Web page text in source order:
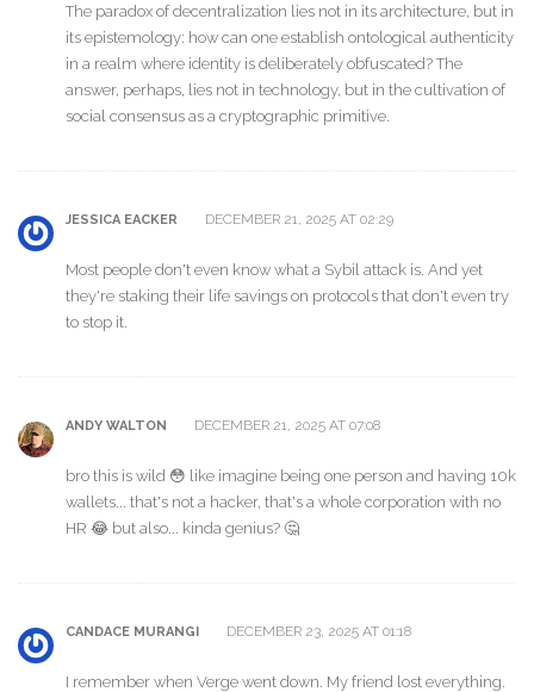
The paradox of decentralization lies not in its architecture, but in
its epistemology: how can one establish ontological authenticity
in a realm where identity is deliberately obfuscated? The
answer, perhaps, lies not in technology, but in the cultivation of
social consensus as a cryptographic primitive.
JESSICA EACKER DECEMBER 21, 2025 AT 02:29
Most people don't even know what a Sybil attack is. And yet
they're staking their life savings on protocols that don't even try
to stop it.
ANDY WALTON DECEMBER 21, 2025 AT 07:08
bro this is wild 😳 like imagine being one person and having 10k
wallets... that's not a hacker, that's a whole corporation with no
HR 😂 but also... kinda genius? 🤔
CANDACE MURANGI DECEMBER 23, 2025 AT 01:18
I remember when Verge went down. My friend lost everything.